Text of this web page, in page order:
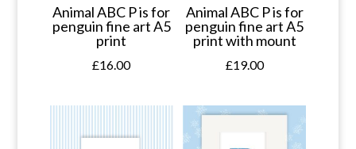
Animal ABC P is for
penguin fine art A5
print
£16.00
Animal ABC P is for
penguin fine art A5
print with mount
£19.00